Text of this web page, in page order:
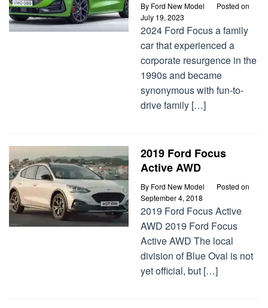
By Ford New Model
Posted on
July 19, 2023
2024 Ford Focus a family
car that experienced a
corporate resurgence in the
1990s and became
synonymous with fun-to-
drive family […]
2019 Ford Focus
Active AWD
By Ford New Model
Posted on
September 4, 2018
2019 Ford Focus Active
AWD 2019 Ford Focus
Active AWD The local
division of Blue Oval is not
yet official, but […]